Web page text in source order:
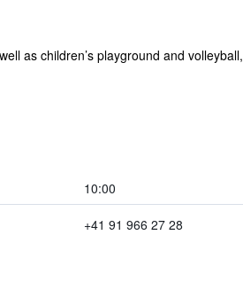
as children’s playground and volleyball,
10:00
+41 91 966 27 28